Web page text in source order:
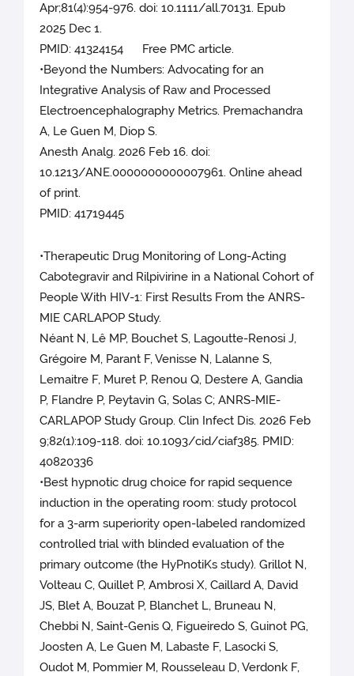
Apr;81(4):954-976. doi: 10.1111/all.70131. Epub
2025 Dec 1.
PMID: 41324154 Free PMC article.
•Beyond the Numbers: Advocating for an
Integrative Analysis of Raw and Processed
Electroencephalography Metrics. Premachandra
A, Le Guen M, Diop S.
Anesth Analg. 2026 Feb 16. doi:
10.1213/ANE.0000000000007961. Online ahead
of print.
PMID: 41719445
•Therapeutic Drug Monitoring of Long-Acting
Cabotegravir and Rilpivirine in a National Cohort of
People With HIV-1: First Results From the ANRS-
MIE CARLAPOP Study.
Néant N, Lê MP, Bouchet S, Lagoutte-Renosi J,
Grégoire M, Parant F, Venisse N, Lalanne S,
Lemaitre F, Muret P, Renou Q, Destere A, Gandia
P, Flandre P, Peytavin G, Solas C; ANRS-MIE-
CARLAPOP Study Group. Clin Infect Dis. 2026 Feb
9;82(1):109-118. doi: 10.1093/cid/ciaf385. PMID:
40820336
•Best hypnotic drug choice for rapid sequence
induction in the operating room: study protocol
for a 3-arm superiority open-labeled randomized
controlled trial with blinded evaluation of the
primary outcome (the HyPnotiKs study). Grillot N,
Volteau C, Quillet P, Ambrosi X, Caillard A, David
JS, Blet A, Bouzat P, Blanchet L, Bruneau N,
Chebbi N, Saint-Genis Q, Figueiredo S, Guinot PG,
Joosten A, Le Guen M, Labaste F, Lasocki S,
Oudot M, Pommier M, Rousseleau D, Verdonk F,